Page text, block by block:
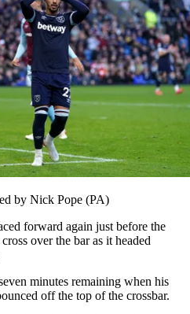
by Nick Pope (PA)
forward again just before the
over the bar as it headed
minutes remaining when his
off the top of the crossbar.